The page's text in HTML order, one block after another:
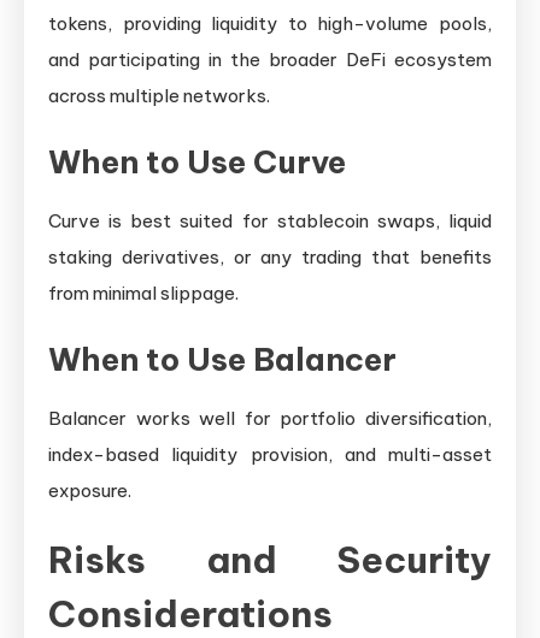
tokens, providing liquidity to high-volume pools,
and participating in the broader DeFi ecosystem
across multiple networks.
When to Use Curve
Curve is best suited for stablecoin swaps, liquid
staking derivatives, or any trading that benefits
from minimal slippage.
When to Use Balancer
Balancer works well for portfolio diversification,
index-based liquidity provision, and multi-asset
exposure.
Risks and Security
Considerations